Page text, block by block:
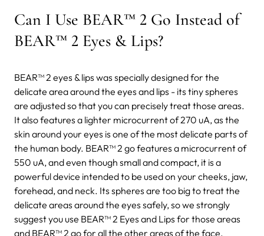
Can I Use BEAR™ 2 Go Instead of
BEAR™ 2 Eyes & Lips?
BEAR™ 2 eyes & lips was specially designed for the
delicate area around the eyes and lips - its tiny spheres
are adjusted so that you can precisely treat those areas.
It also features a lighter microcurrent of 270 uA, as the
skin around your eyes is one of the most delicate parts of
the human body. BEAR™ 2 go features a microcurrent of
550 uA, and even though small and compact, it is a
powerful device intended to be used on your cheeks, jaw,
forehead, and neck. Its spheres are too big to treat the
delicate areas around the eyes safely, so we strongly
suggest you use BEAR™ 2 Eyes and Lips for those areas
and BEAR™ 2 go for all the other areas of the face.